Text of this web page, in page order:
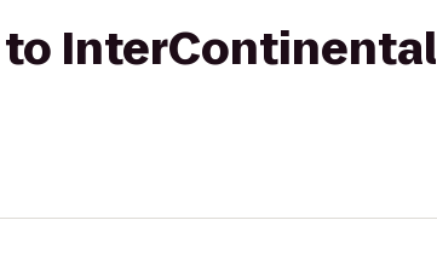
InterContinental